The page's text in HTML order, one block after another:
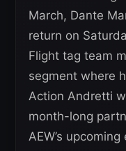
March, Dante
return on
Flight tag team
segment where
Action Andretti
month-long
AEW’s